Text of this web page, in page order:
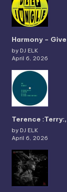
Harmony –
by DJ ELK
April 6, 2026
Terence :Terry:,
by DJ ELK
April 6, 2026